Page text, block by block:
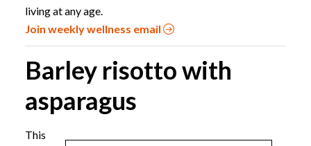
living at any age.
Join weekly wellness email
Barley risotto with
asparagus
This